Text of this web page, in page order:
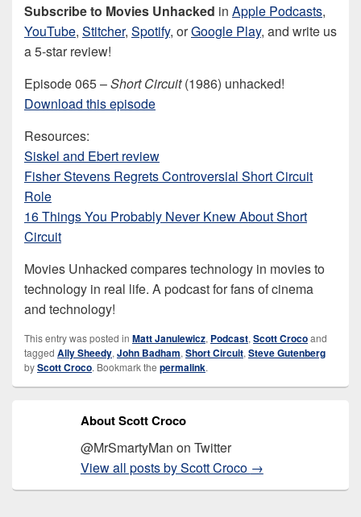
Subscribe to Movies Unhacked in Apple Podcasts,
YouTube, Stitcher, Spotify, orGoogle Play, and write us
a 5-star review!
Episode 065 –Short Circuit(1986) unhacked!
Download this episode
Resources:
Siskel and Ebert review
Fisher Stevens Regrets Controversial Short Circuit
Role
16 Things You Probably Never Knew About Short
Circuit
Movies Unhacked compares technology in movies to
technology in real life. A podcast for fans of cinema
and technology!
This entry was posted in Matt Janulewicz, Podcast, Scott Crocoand
tagged Ally Sheedy, John Badham, Short Circuit, Steve Gutenberg
byScott Croco. Bookmark the permalink.
About Scott Croco
@MrSmartyMan on Twitter
View all posts by Scott Croco →